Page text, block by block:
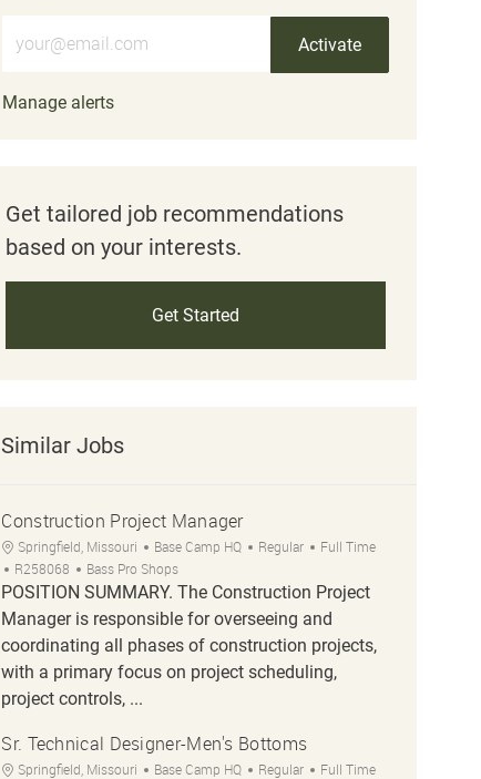
Activate
Manage alerts
Get tailored job recommendations
based on your interests.
Get Started
Similar Jobs
Construction Project Manager
Location
Springfield, Missouri Category
Base Camp HQ Regular Job Type
Full Time
Job Id
R258068 Bass Pro Shops
POSITION SUMMARY. The Construction Project
Manager is responsible for overseeing and
coordinating all phases of construction projects,
with a primary focus on project scheduling,
project controls, ...
Sr. Technical Designer-Men's Bottoms
Location
Springfield, Missouri Category
Base Camp HQ Regular Job Type
Full Time